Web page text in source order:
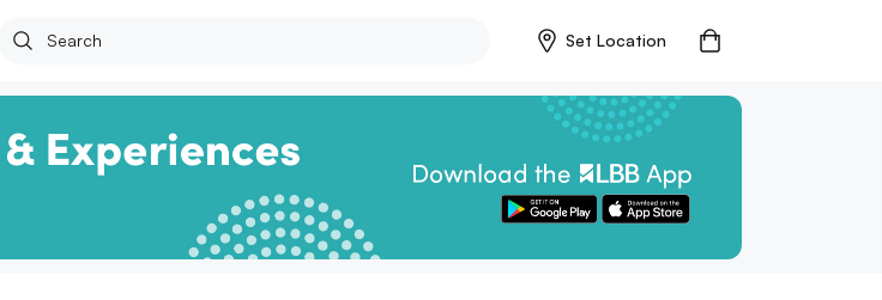
Set Location